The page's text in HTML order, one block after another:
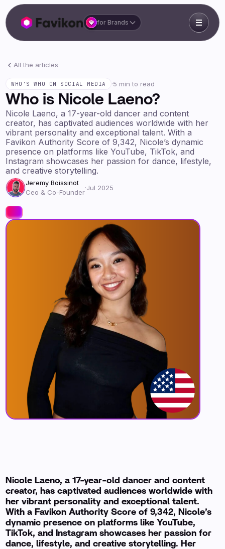
for Brands
All the articles
WHO'S WHO ON SOCIAL MEDIA ·5 min to read
Who is Nicole Laeno?
Nicole Laeno, a 17-year-old dancer and content
creator, has captivated audiences worldwide with her
vibrant personality and exceptional talent. With a
Favikon Authority Score of 9,342, Nicole’s dynamic
presence on platforms like YouTube, TikTok, and
Instagram showcases her passion for dance, lifestyle,
and creative storytelling.
Jeremy Boissinot
Ceo & Co-Founder
·Jul 2025
Nicole Laeno, a 17-year-old dancer and content
creator, has captivated audiences worldwide with
her vibrant personality and exceptional talent.
With a Favikon Authority Score of 9,342, Nicole’s
dynamic presence on platforms like YouTube,
TikTok, and Instagram showcases her passion for
dance, lifestyle, and creative storytelling. Her